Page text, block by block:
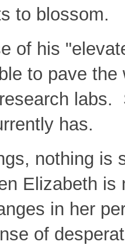
to blossom.
of his
to pave
has.
nothing is
Elizabeth is
in her
of